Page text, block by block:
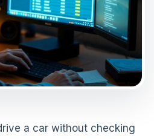
a car without checking